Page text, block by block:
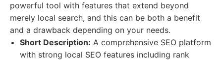
powerful tool with features that extend beyond
merely local search, and this can be both a benefit
and a drawback depending on your needs.
Short Description: A comprehensive SEO platform
with strong local SEO features including rank